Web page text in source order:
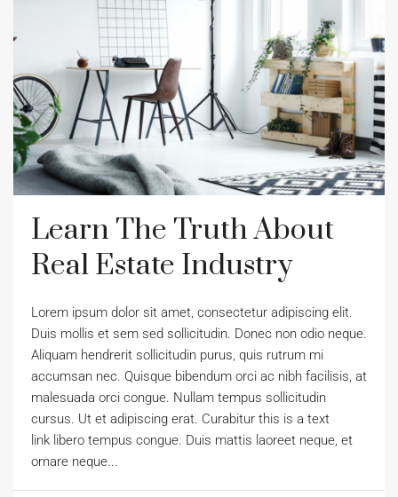
Learn The Truth About
Real Estate Industry
Lorem ipsum dolor sit amet, consectetur adipiscing elit.
Duis mollis et sem sed sollicitudin. Donec non odio neque.
Aliquam hendrerit sollicitudin purus, quis rutrum mi
accumsan nec. Quisque bibendum orci ac nibh facilisis, at
malesuada orci congue. Nullam tempus sollicitudin
cursus. Ut et adipiscing erat. Curabitur this is a text
link libero tempus congue. Duis mattis laoreet neque, et
ornare neque...